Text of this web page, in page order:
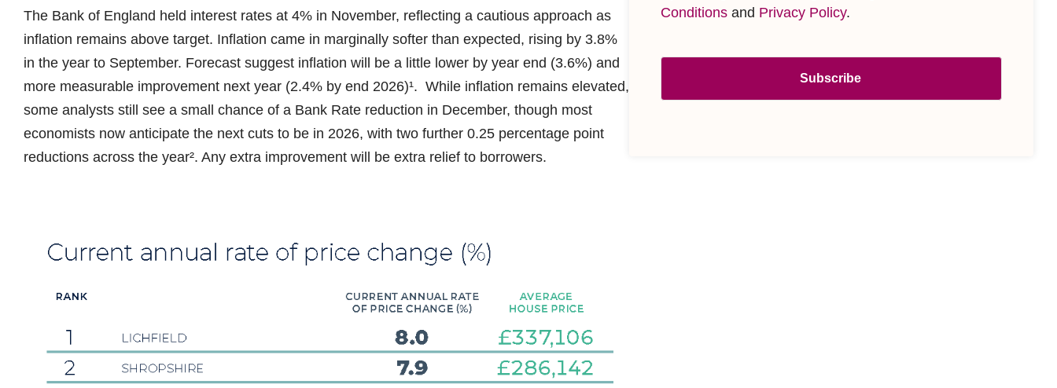
The Bank of England held interest rates at 4% in November, reflecting a cautious approach as
inflation remains above target. Inflation came in marginally softer than expected, rising by 3.8%
in the year to September. Forecast suggest inflation will be a little lower by year end (3.6%) and
more measurable improvement next year (2.4% by end 2026)¹. While inflation remains elevated,
some analysts still see a small chance of a Bank Rate reduction in December, though most
economists now anticipate the next cuts to be in 2026, with two further 0.25 percentage point
reductions across the year². Any extra improvement will be extra relief to borrowers.
Conditions and Privacy Policy.